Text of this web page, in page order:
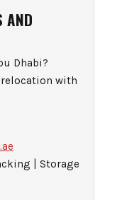
AND
Dhabi?
with
| Storage